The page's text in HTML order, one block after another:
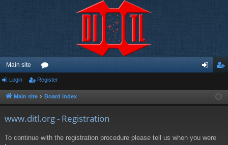
Main site
or
u ist
Login Register
Main site Board index
www.ditl.org - Registration
To continue with the registration procedure please tell us when you were